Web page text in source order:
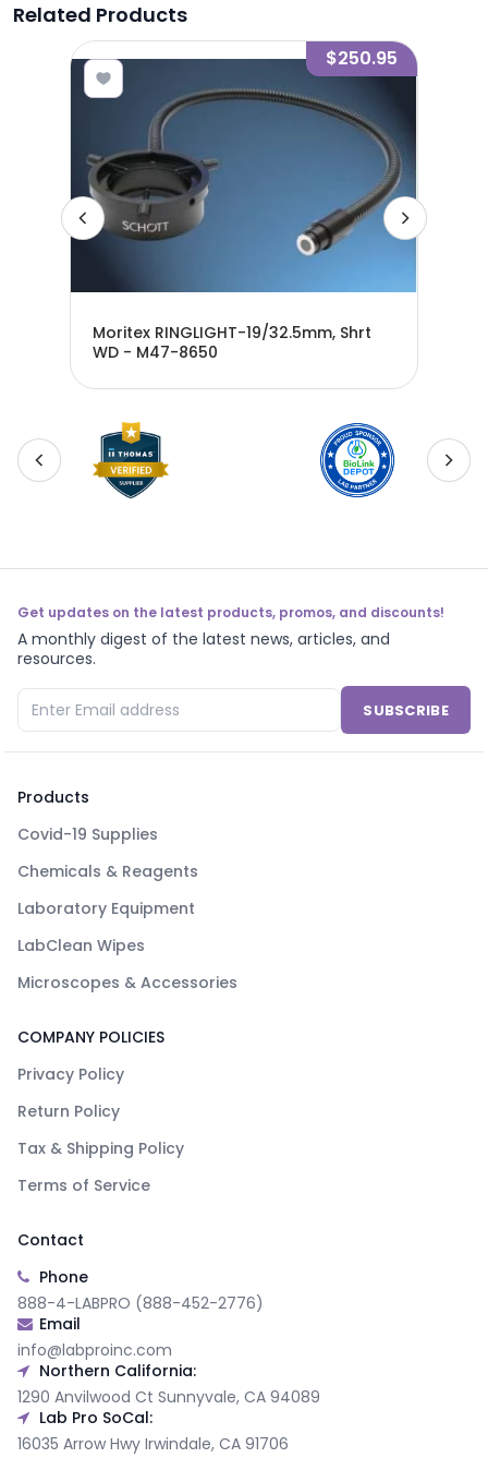
Related Products
$250.95
Moritex RINGLIGHT-19/32.5mm, Shrt
WD - M47-8650
Get updates on the latest products, promos, and discounts!
A monthly digest of the latest news, articles, and
resources.
SUBSCRIBE
Products
Covid-19 Supplies
Chemicals & Reagents
Laboratory Equipment
LabClean Wipes
Microscopes & Accessories
COMPANY POLICIES
Privacy Policy
Return Policy
Tax & Shipping Policy
Terms of Service
Contact
Phone
888-4-LABPRO (888-452-2776)
Email
info@labproinc.com
Northern California:
1290 Anvilwood Ct Sunnyvale, CA 94089
Lab Pro SoCal:
16035 Arrow Hwy Irwindale, CA 91706